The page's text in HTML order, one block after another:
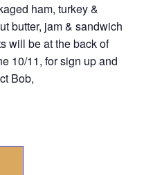
ham, turkey &
butter, jam & sandwich
will be at the back of
10/11, for sign up and
Bob,